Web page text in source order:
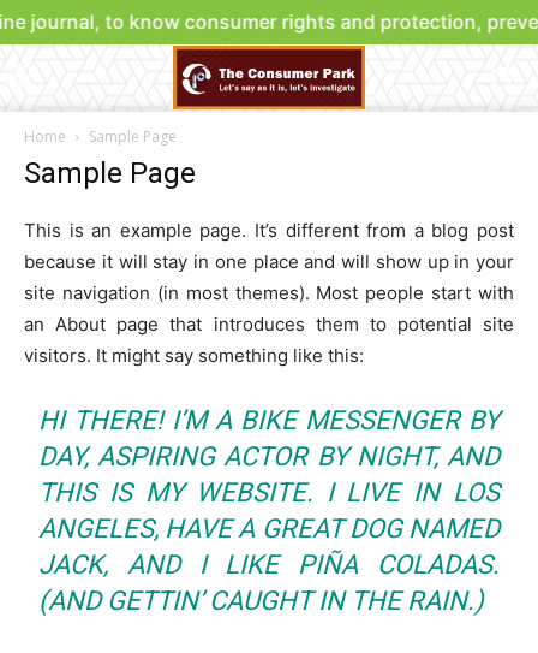
journal, to know consumer rights and protection,
Home Sample Page
Sample Page
This is an example page. It’s different from a blog post
because it will stay in one place and will show up in your
site navigation (in most themes). Most people start with
an About page that introduces them to potential site
visitors. It might say something like this:
HI THERE! I’M A BIKE MESSENGER BY
DAY, ASPIRING ACTOR BY NIGHT, AND
THIS IS MY WEBSITE. I LIVE IN LOS
ANGELES, HAVE A GREAT DOG NAMED
JACK, AND I LIKE PIÑA COLADAS.
(AND GETTIN’ CAUGHT IN THE RAIN.)